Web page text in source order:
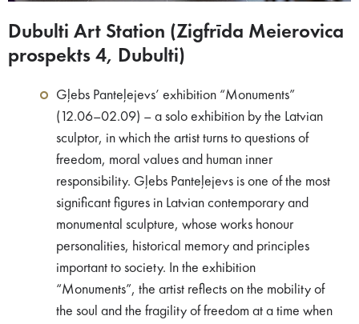
Dubulti Art Station (Zigfrīda Meierovica
prospekts 4, Dubulti)
Gļebs Panteļejevs’ exhibition “Monuments”
(12.06–02.09) – a solo exhibition by the Latvian
sculptor, in which the artist turns to questions of
freedom, moral values and human inner
responsibility. Gļebs Panteļejevs is one of the most
significant figures in Latvian contemporary and
monumental sculpture, whose works honour
personalities, historical memory and principles
important to society. In the exhibition
“Monuments”, the artist reflects on the mobility of
the soul and the fragility of freedom at a time when